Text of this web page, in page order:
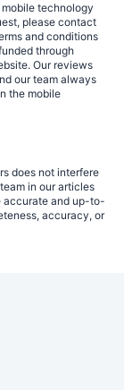
technology
please contact
and conditions
through
Our reviews
our team always
the mobile
does not interfere
in our articles
accurate and up-to-
accuracy, or